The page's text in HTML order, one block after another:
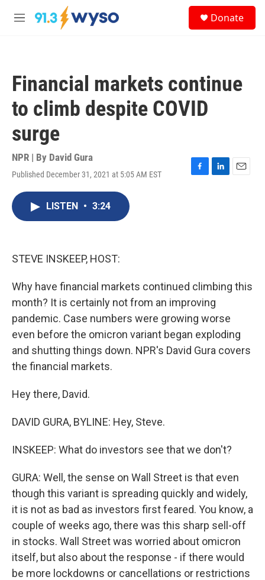
Skip to main content
M
Donate
Financial markets continue
to climb despite COVID
surge
NPR | By David Gura
Published December 31, 2021 at 5:05 AM EST
F
L
E
LISTEN • 3:24
STEVE INSKEEP, HOST:
Why have financial markets continued climbing this
month? It is certainly not from an improving
pandemic. Case numbers were growing worse
even before the omicron variant began exploding
and shutting things down. NPR's David Gura covers
the financial markets.
Hey there, David.
DAVID GURA, BYLINE: Hey, Steve.
INSKEEP: What do investors see that we don't?
GURA: Well, the sense on Wall Street is that even
though this variant is spreading quickly and widely,
it is not as bad as investors first feared. You know, a
couple of weeks ago, there was this sharp sell-off
in stocks. Wall Street was worried about omicron
itself, but also about the response - if there would
be more lockdowns or cancellations or restrictions